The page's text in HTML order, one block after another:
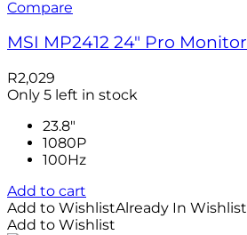
Compare
MSI MP2412 24″ Pro Monitor
R2,029
Only 5 left in stock
23.8"
1080P
100Hz
Add to cart
Add to WishlistAlready In Wishlist
Add to Wishlist